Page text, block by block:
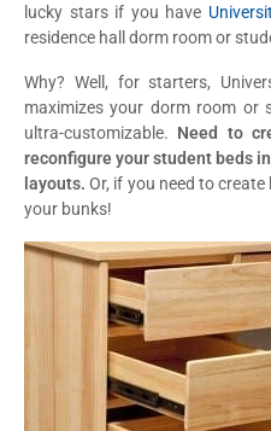
lucky stars if you have
residence hall dorm room or
Why? Well, for starters,
maximizes your dorm room or
ultra-customizable. Need to
reconfigure your student beds
layouts. Or, if you need to
your bunks!